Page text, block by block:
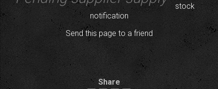
stock
notification
Send this page to a friend
Share